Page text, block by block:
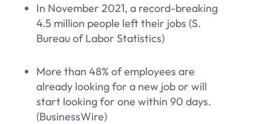
In November 2021, a record-breaking
4.5 million people left their jobs (S.
Bureau of Labor Statistics)
More than 48% of employees are
already looking for a new job or will
start looking for one within 90 days.
(BusinessWire)